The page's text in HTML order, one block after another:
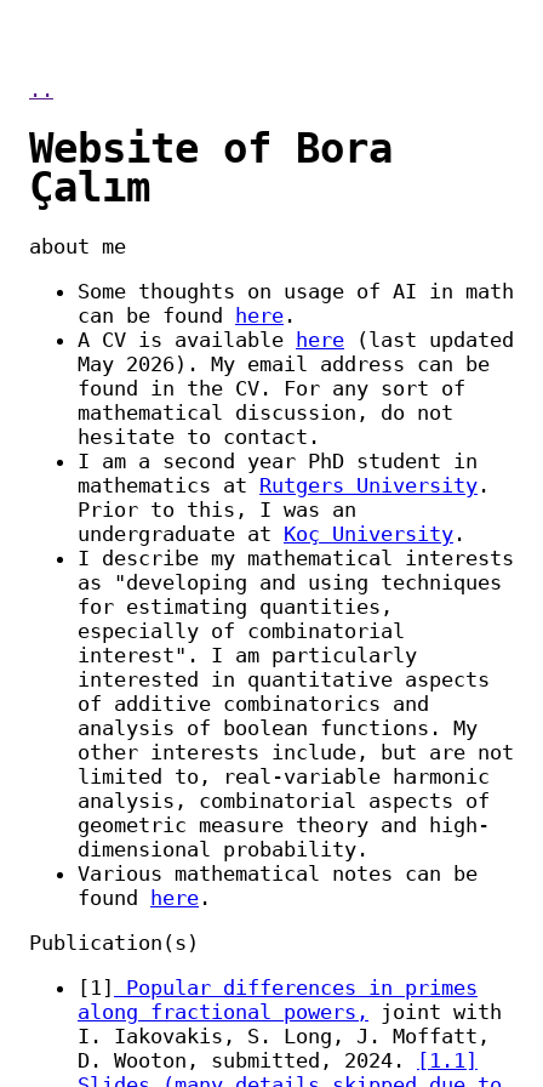
..
Website of Bora
Çalım
about me
Some thoughts on usage of AI in math
can be found
here .
A CV is available
here (last updated
May 2026). My email address can be
found in the CV. For any sort of
mathematical discussion, do not
hesitate to contact.
I am a second year PhD student in
mathematics at Rutgers University .
Prior to this, I was an
undergraduate at Koç University .
I describe my mathematical interests
as "developing and using techniques
for estimating quantities,
especially of combinatorial
interest". I am particularly
interested in quantitative aspects
of additive combinatorics and
analysis of boolean functions. My
other interests include, but are not
limited to, real-variable harmonic
analysis, combinatorial aspects of
geometric measure theory and high-
dimensional probability.
Various mathematical notes can be
found
here .
Publication(s)
[1]
Popular differences in primes
along fractional powers,
joint with
I. Iakovakis, S. Long, J. Moffatt,
D. Wooton, submitted, 2024.
[1.1]